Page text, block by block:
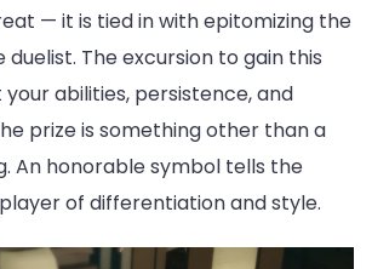
— it is tied in with epitomizing the
duelist. The excursion to gain this
abilities, persistence, and
prize is something other than a
An honorable symbol tells the
of differentiation and style.